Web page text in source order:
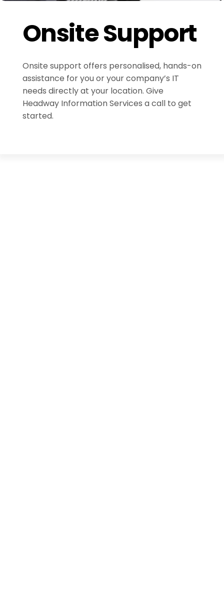
Onsite Support
Onsite support offers personalised, hands-on
assistance for you or your company’s IT
needs directly at your location. Give
Headway Information Services a call to get
started.